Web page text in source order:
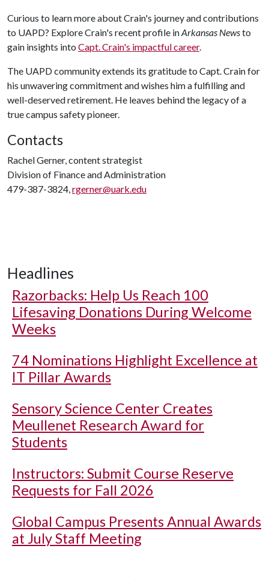
Curious to learn more about Crain's journey and contributions
to UAPD? Explore Crain's recent profile inArkansas Newsto
gain insights into Capt. Crain's impactful career.
The UAPD community extends its gratitude to Capt. Crain for
his unwavering commitment and wishes him a fulfilling and
well-deserved retirement. He leaves behind the legacy of a
true campus safety pioneer.
Contacts
Rachel Gerner, content strategist
Division of Finance and Administration
479-387-3824,rgerner@uark.edu
Headlines
Razorbacks: Help Us Reach 100
Lifesaving Donations During Welcome
Weeks
74 Nominations Highlight Excellence at
IT Pillar Awards
Sensory Science Center Creates
Meullenet Research Award for
Students
Instructors: Submit Course Reserve
Requests for Fall 2026
Global Campus Presents Annual Awards
at July Staff Meeting